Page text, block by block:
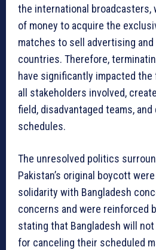
the international broadcasters,
of money to acquire the
matches to sell advertising
countries. Therefore,
have significantly impacted
all stakeholders involved,
field, disadvantaged teams,
schedules.
The unresolved politics
Pakistan’s original boycott
solidarity with Bangladesh
concerns and were reinforced
stating that Bangladesh will
for canceling their scheduled